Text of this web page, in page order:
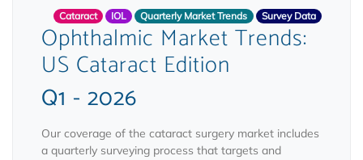
Cataract IOL Quarterly Market Trends Survey Data
Ophthalmic Market Trends:
US Cataract Edition
Q1 - 2026
Our coverage of the cataract surgery market includes
a quarterly surveying process that targets and